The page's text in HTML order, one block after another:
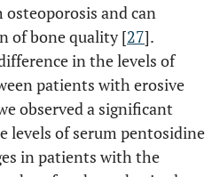
osteoporosis and can
of bone quality [27].
in the levels of
patients with erosive
observed a significant
levels of serum pentosidine
in patients with the